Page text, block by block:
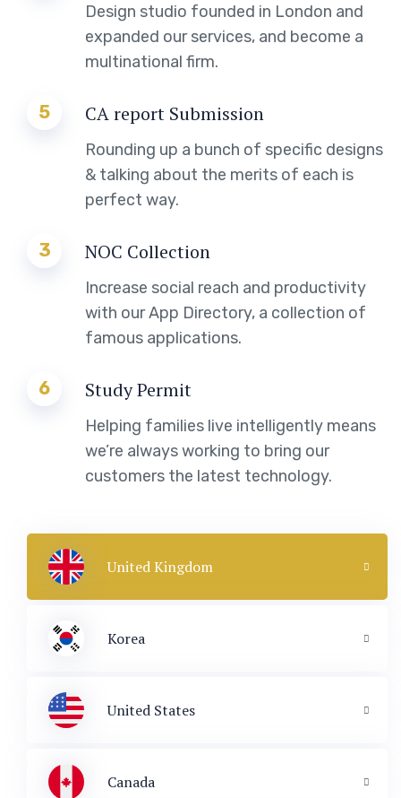
United Kingdom
Korea
United States
Canada
Design studio founded in London and
expanded our services, and become a
multinational firm.
5 CA report Submission
Rounding up a bunch of specific designs
& talking about the merits of each is
perfect way.
3 NOC Collection
Increase social reach and productivity
with our App Directory, a collection of
famous applications.
6 Study Permit
Helping families live intelligently means
we’re always working to bring our
customers the latest technology.